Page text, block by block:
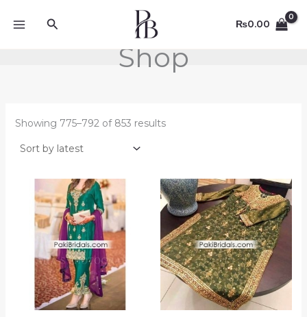
Search ₨0.00
Shop
Showing 775–792 of 853 results